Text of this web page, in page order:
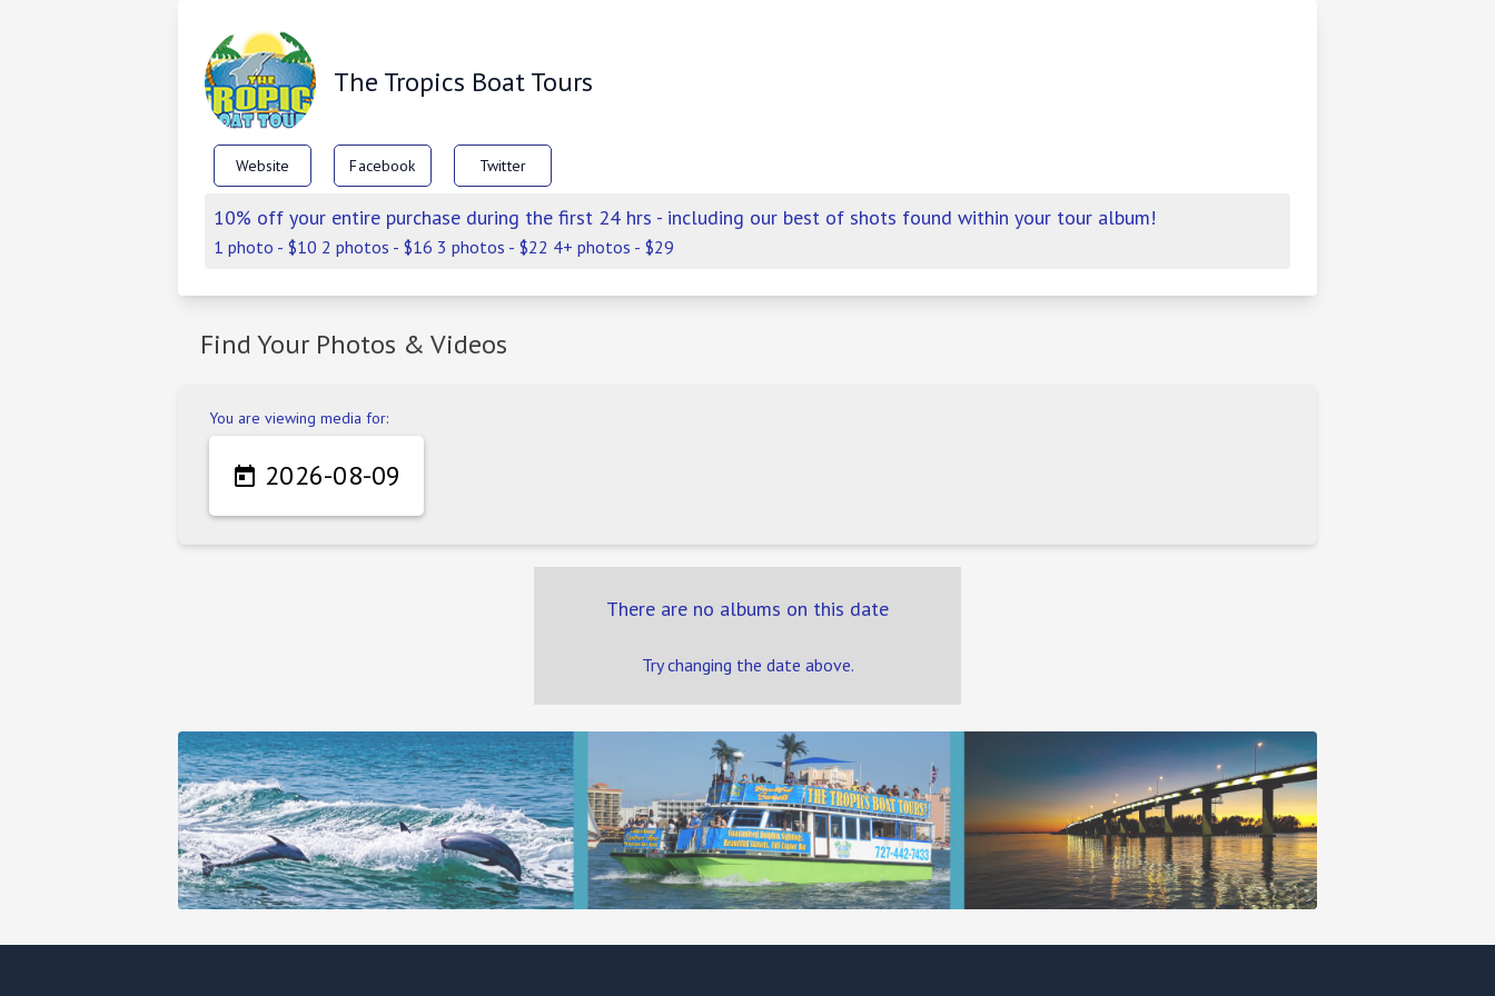
The Tropics Boat Tours
Website Facebook Twitter
10% off your entire purchase during the first 24 hrs - including our best of shots found within your tour album!
1 photo - $10 2 photos - $16 3 photos - $22 4+ photos - $29
Find Your Photos & Videos
You are viewing media for:
 2026-08-09
There are no albums on this date
Try changing the date above.